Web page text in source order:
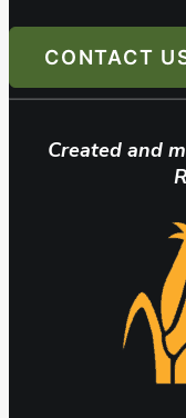
CONTACT
Created and